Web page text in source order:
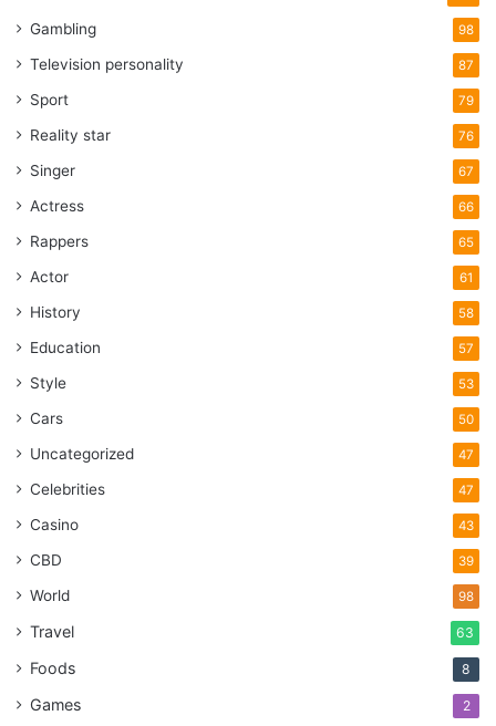
Gambling 98
Television personality 87
Sport 79
Reality star 76
Singer 67
Actress 66
Rappers 65
Actor 61
History 58
Education 57
Style 53
Cars 50
Uncategorized 47
Celebrities 47
Casino 43
CBD 39
World 98
Travel 63
Foods 8
Games 2